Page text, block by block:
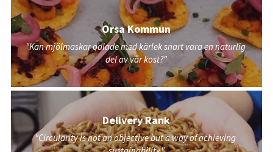
Orsa Kommun
"Kan mjölmaskar odlade med kärlek snart vara en naturlig
del av vår kost?"
Delivery Rank
"Circularity is not an objective but a way of achieving